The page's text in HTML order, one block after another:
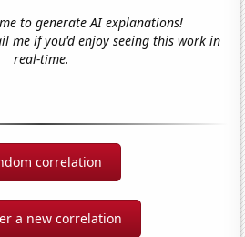
to generate AI explanations!
me if you'd enjoy seeing this work in
real-time.
correlation
a new correlation